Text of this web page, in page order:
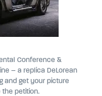
Conference &
– a replica DeLorean
and get your picture
petition.